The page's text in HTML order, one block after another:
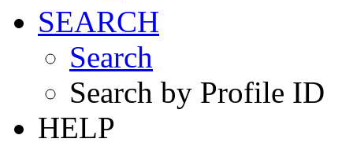
SEARCH
Search
Search by Profile ID
HELP